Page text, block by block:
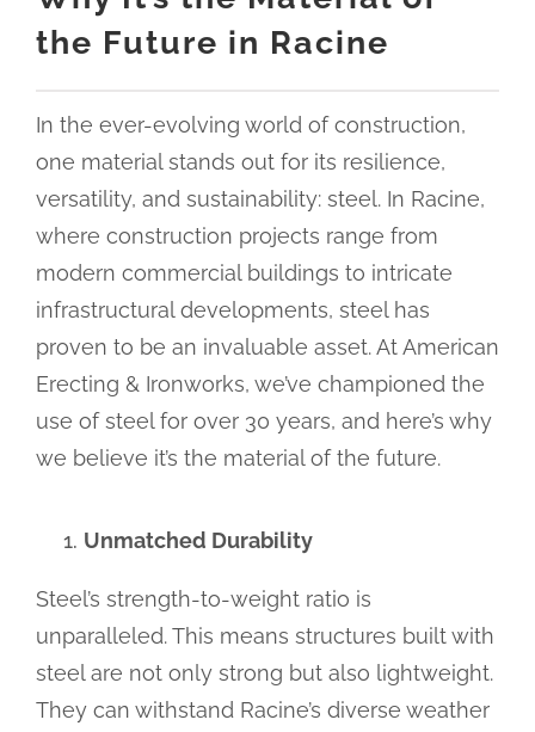
the Future in Racine
In the ever-evolving world of construction,
one material stands out for its resilience,
versatility, and sustainability: steel. In Racine,
where construction projects range from
modern commercial buildings to intricate
infrastructural developments, steel has
proven to be an invaluable asset. At American
Erecting & Ironworks, we’ve championed the
use of steel for over 30 years, and here’s why
we believe it’s the material of the future.
Unmatched Durability
Steel’s strength-to-weight ratio is
unparalleled. This means structures built with
steel are not only strong but also lightweight.
They can withstand Racine’s diverse weather